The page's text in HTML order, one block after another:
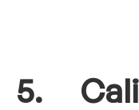
5.